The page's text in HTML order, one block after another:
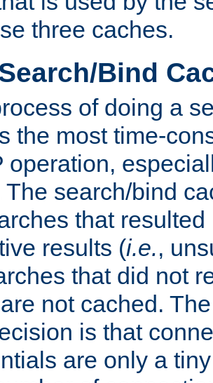
three caches.
Bind
of doing a
the most time-
operation,
The search/bind
that
results (i.e.,
that did not
not cached.
is that
are only a